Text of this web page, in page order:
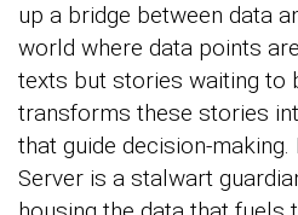
up a bridge between data
world where data points
texts but stories waiting to
transforms these stories
that guide decision-making.
Server is a stalwart